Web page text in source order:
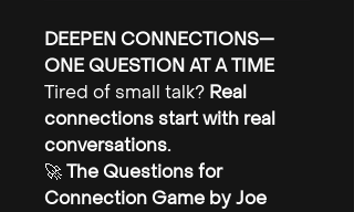
DEEPEN CONNECTIONS—
ONE QUESTION AT A TIME
Tired of small talk? Real
connections start with real
conversations.
🚀The Questions for
Connection Game by Joe